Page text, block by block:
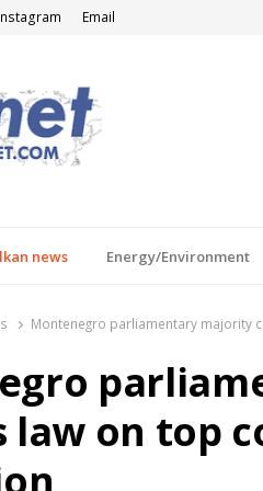
Email
news Energy/Environment
Montenegro parliamentary majority
law on top